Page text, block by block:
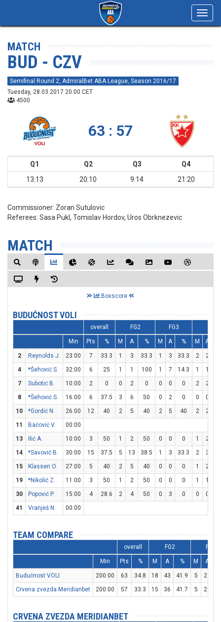
MATCH
BUD - CZV
Semifinal Round 2, AdmiralBet ABA League, Season 2016/17
Tuesday, 28.03.2017 20:00 CET
4500
63 : 57
Q1 Q2 Q3
Q4
13:13
20:10 9:14 21:20
Commissioner: Zoran Sutulovic
Referees: Sasa Pukl, Tomislav Hordov, Uros Obrknezevic
MATCH
Boxscore
BUDUĆNOST VOLI
overall FG2 FG3
Min Pts % M A % M A % M A
2 Reynolds J. 23:00 7 33.3 1 3 33.3 1 3 33.3 2 2
4
*Šehović S. 32:00 6 25 1 1 100 1 7 14.3 1 1
7
Subotić B. 10:00 2 0 0 2 0 0 0 0 2 2
8
*Šehović S. 16:00 6 37.5 3 6 50 0 2 0 0 0
10
*Gordić N. 26:00 12 40 2 5 40 2 5 40 2 2
11
Baćović V.
00:00
13
Ilić A. 10:00 3 50 1 2 50 0 0 0 1 2
14
*Savović B. 30:00 15 37.5 5 13 38.5 1 3 33.3 2 3
15
Klassen O. 27:00 5 40 2 5 40 0 0 0 1 2
19
*Nikolić Z. 11:00 3 50 1 2 50 0 0 0 1 1
30
Popović P. 15:00 4 28.6 2 4 50 0 3 0 0 0
41
Vranješ N. 00:00
TEAM COMPARE
overall FG2 FG3
Min Pts % M A % M A
Budućnost VOLI 200:00 63 34.8 18 43 41.9 5 23
Crvena zvezda Meridianbet
200:00 57 33.3 15 36 41.7 5 24
CRVENA ZVEZDA MERIDIANBET